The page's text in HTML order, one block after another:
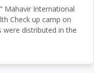
Mahavir International
Check up camp on
were distributed in the